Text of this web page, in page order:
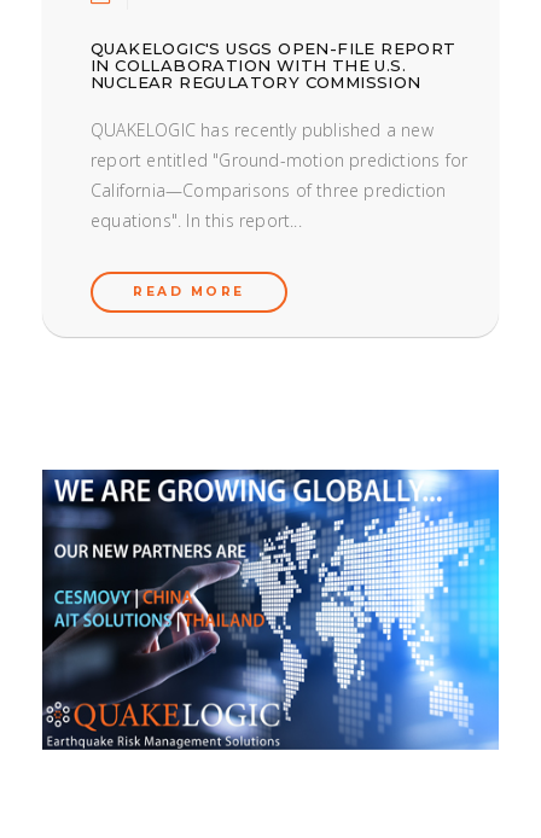
QUAKELOGIC'S USGS OPEN-FILE REPORT
IN COLLABORATION WITH THE U.S.
NUCLEAR REGULATORY COMMISSION
QUAKELOGIC has recently published a new
report entitled "Ground-motion predictions for
California—Comparisons of three prediction
equations". In this report...
READ MORE